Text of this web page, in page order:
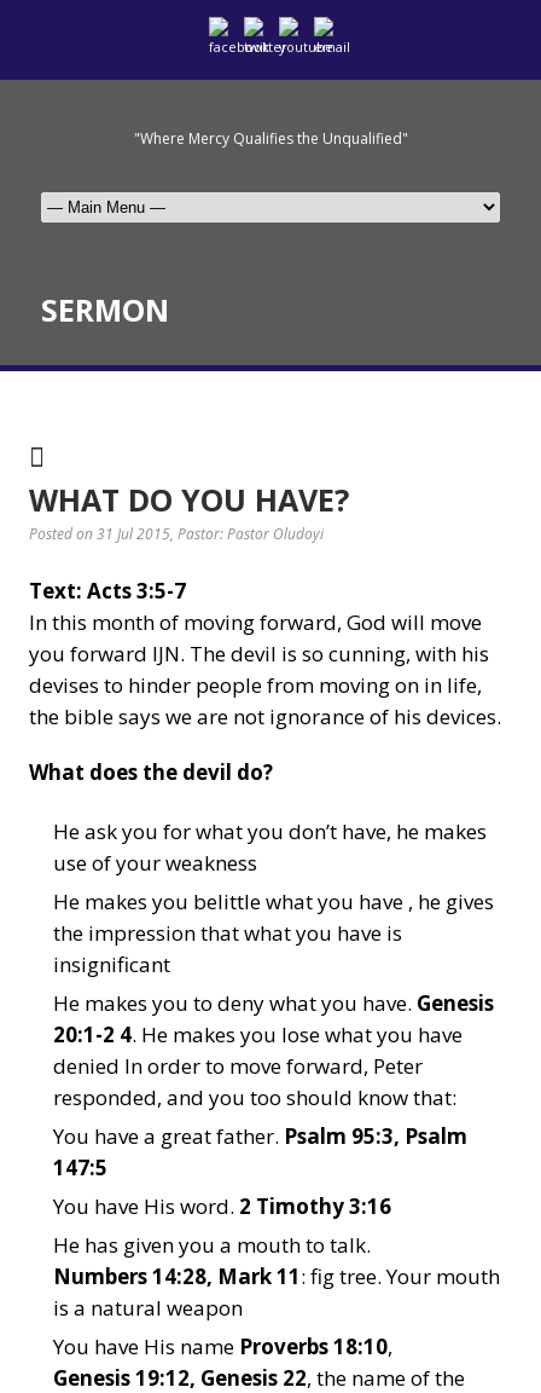
"Where Mercy Qualifies the Unqualified"
SERMON
WHAT DO YOU HAVE?
Posted on 31 Jul 2015, Pastor: Pastor Oludoyi
Text: Acts 3:5-7
In this month of moving forward, God will move
you forward IJN. The devil is so cunning, with his
devises to hinder people from moving on in life,
the bible says we are not ignorance of his devices.
What does the devil do?
He ask you for what you don’t have, he makes
use of your weakness
He makes you belittle what you have , he gives
the impression that what you have is
insignificant
He makes you to deny what you have. Genesis
20:1-2 4. He makes you lose what you have
denied In order to move forward, Peter
responded, and you too should know that:
You have a great father. Psalm 95:3, Psalm
147:5
You have His word. 2 Timothy 3:16
He has given you a mouth to talk.
Numbers 14:28, Mark 11: fig tree. Your mouth
is a natural weapon
You have His name Proverbs 18:10,
Genesis 19:12, Genesis 22, the name of the